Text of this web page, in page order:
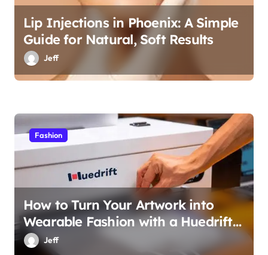
Lip Injections in Phoenix: A Simple
Guide for Natural, Soft Results
Jeff
Fashion
How to Turn Your Artwork into
Wearable Fashion with a Huedrift
DTF Printer
Jeff